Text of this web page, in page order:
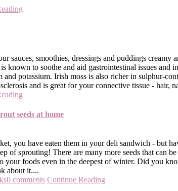
smoothies, dressings and puddings
known to soothe and aid gastrointestinal issues
potassium. Irish moss is also richer in sulphur-
and is great for your connective tissue - hair,
seeds at home
you have eaten them in your deli sandwich - but
of sprouting! There are many more seeds that
your foods even in the deepest of winter. Did you
about it....
0 comments Continue Reading